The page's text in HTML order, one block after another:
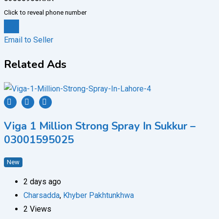
Click to reveal phone number
Email to Seller
Related Ads
Viga 1 Million Strong Spray In Sukkur –
03001595025
New
2 days ago
Charsadda, Khyber Pakhtunkhwa
2 Views